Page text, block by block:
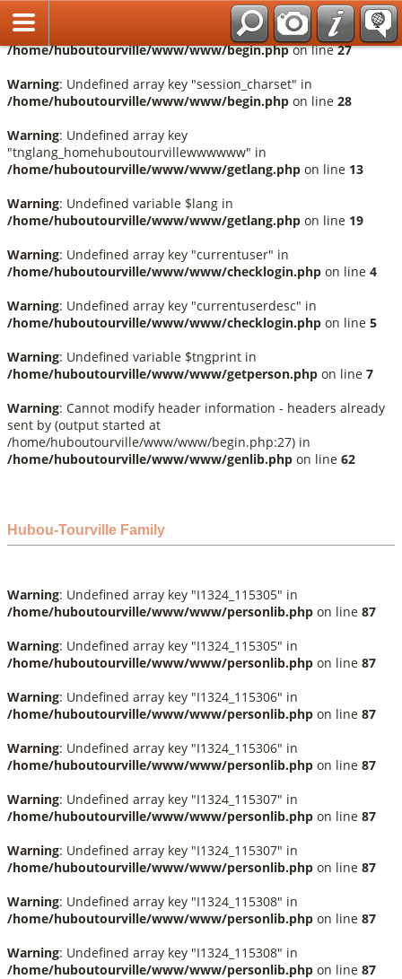
Warning
: Undefined array key "session_language" in
/home/huboutourville/www/www/begin.phpon line27
Warning: Undefined array key "session_charset" in
/home/huboutourville/www/www/begin.php on line 28
Warning: Undefined array key
"tnglang_homehuboutourvillewwwwww" in
/home/huboutourville/www/www/getlang.php on line 13
Warning: Undefined variable $lang in
/home/huboutourville/www/www/getlang.php on line 19
Warning: Undefined array key "currentuser" in
/home/huboutourville/www/www/checklogin.php on line 4
Warning: Undefined array key "currentuserdesc" in
/home/huboutourville/www/www/checklogin.php on line 5
Warning: Undefined variable $tngprint in
/home/huboutourville/www/www/getperson.php on line 7
Warning: Cannot modify header information - headers already
sent by (output started at
/home/huboutourville/www/www/begin.php:27) in
/home/huboutourville/www/www/genlib.php on line 62
Hubou-Tourville Family
Warning: Undefined array key "I1324_115305" in
/home/huboutourville/www/www/personlib.php on line 87
Warning: Undefined array key "I1324_115305" in
/home/huboutourville/www/www/personlib.php on line 87
Warning: Undefined array key "I1324_115306" in
/home/huboutourville/www/www/personlib.php on line 87
Warning: Undefined array key "I1324_115306" in
/home/huboutourville/www/www/personlib.php on line 87
Warning: Undefined array key "I1324_115307" in
/home/huboutourville/www/www/personlib.php on line 87
Warning: Undefined array key "I1324_115307" in
/home/huboutourville/www/www/personlib.php on line 87
Warning: Undefined array key "I1324_115308" in
/home/huboutourville/www/www/personlib.php on line 87
Warning: Undefined array key "I1324_115308" in
/home/huboutourville/www/www/personlib.php on line 87